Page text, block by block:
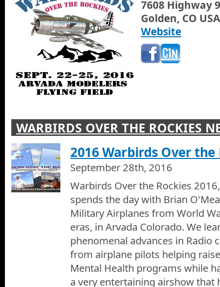
Snarfs Sub Shop Pearl Street Diner
Jann Scott Tonite visits with Jimmy Snarf from Snarfs Sub
Boulder, we check out their new restaurant design and their
7608 Highway
Golden, CO USA
Website
WARBIRDS OVER THE ROCKIES
2016 Warbirds Over the
September 28th, 2016
Warbirds Over the Rockies
spends the day with Brian
Military Airplanes from World
eras, in Arvada Colorado. We
phenomenal advances in Radio
from airplane pilots helping
Mental Health programs while
a very entertaining airshow that